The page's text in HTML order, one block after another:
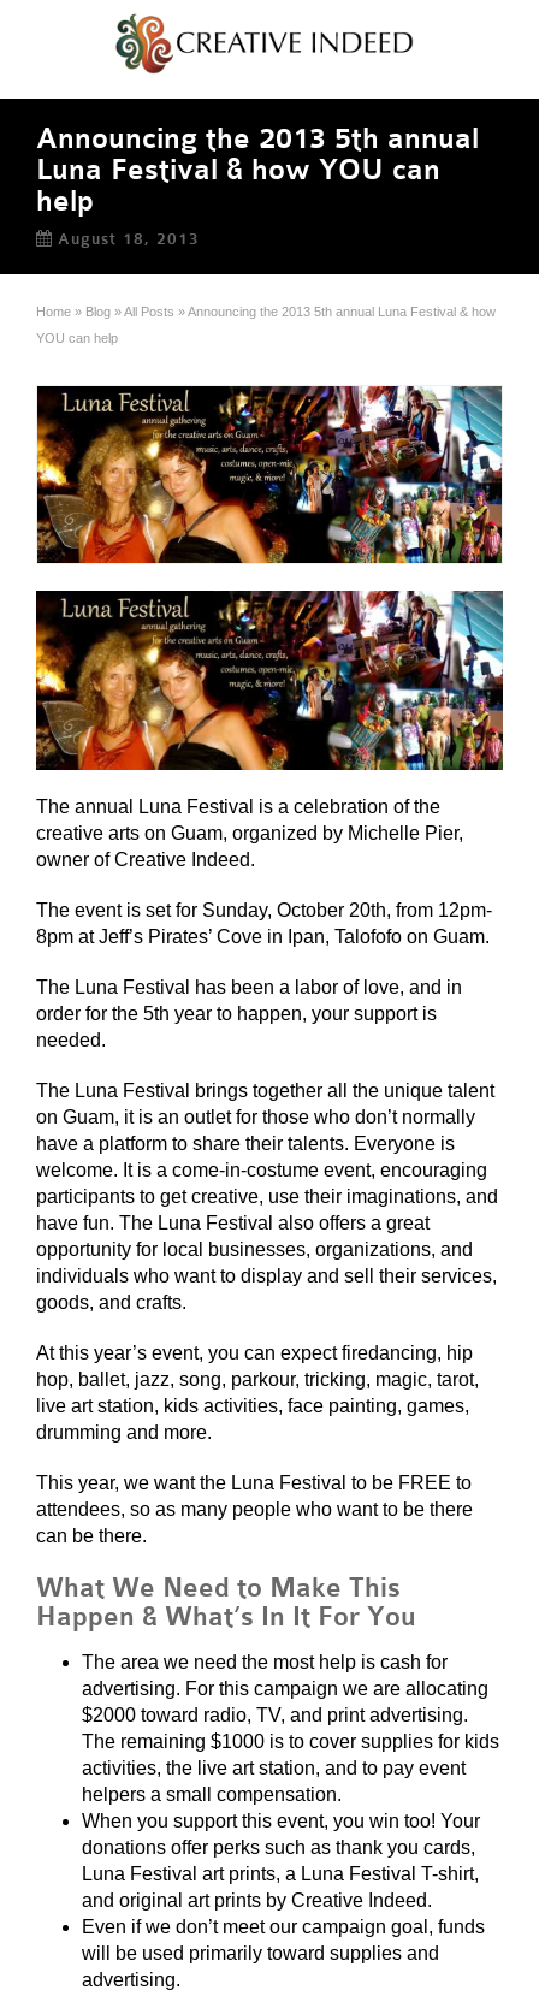
Announcing the 2013 5th annual
Luna Festival & how YOU can
help
August 18, 2013
Home » Blog »All Posts »Announcing the 2013 5th annual Luna Festival & how
YOU can help
The annual Luna Festival is a celebration of the
creative arts on Guam, organized by Michelle Pier,
owner of Creative Indeed.
The event is set for Sunday, October 20th, from 12pm-
8pm at Jeff’s Pirates’ Cove in Ipan, Talofofo on Guam.
The Luna Festival has been a labor of love, and in
order for the 5th year to happen, your support is
needed.
The Luna Festival brings together all the unique talent
on Guam, it is an outlet for those who don’t normally
have a platform to share their talents. Everyone is
welcome. It is a come-in-costume event, encouraging
participants to get creative, use their imaginations, and
have fun. The Luna Festival also offers a great
opportunity for local businesses, organizations, and
individuals who want to display and sell their services,
goods, and crafts.
At this year’s event, you can expect firedancing, hip
hop, ballet, jazz, song, parkour, tricking, magic, tarot,
live art station, kids activities, face painting, games,
drumming and more.
This year, we want the Luna Festival to be FREE to
attendees, so as many people who want to be there
can be there.
What We Need to Make This
Happen & What’s In It For You
The area we need the most help is cash for
advertising. For this campaign we are allocating
$2000 toward radio, TV, and print advertising.
The remaining $1000 is to cover supplies for kids
activities, the live art station, and to pay event
helpers a small compensation.
When you support this event, you win too! Your
donations offer perks such as thank you cards,
Luna Festival art prints, a Luna Festival T-shirt,
and original art prints by Creative Indeed.
Even if we don’t meet our campaign goal, funds
will be used primarily toward supplies and
advertising.